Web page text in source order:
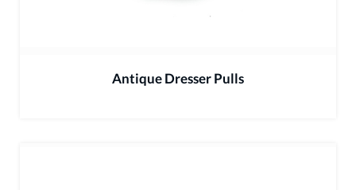
Antique Dresser Pulls